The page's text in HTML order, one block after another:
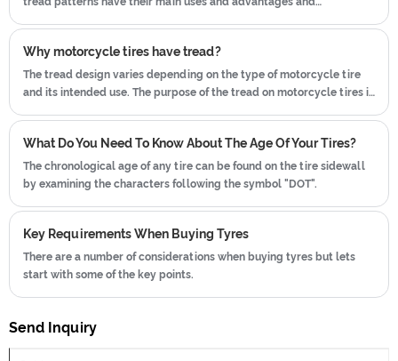
Why motorcycle tires have tread?
The tread design varies depending on the type of motorcycle tire
and its intended use. The purpose of the tread on motorcycle tires is
What Do You Need To Know About The Age Of Your Tires?
The chronological age of any tire can be found on the tire sidewall
by examining the characters following the symbol "DOT".
Key Requirements When Buying Tyres
There are a number of considerations when buying tyres but lets
start with some of the key points.
Send Inquiry